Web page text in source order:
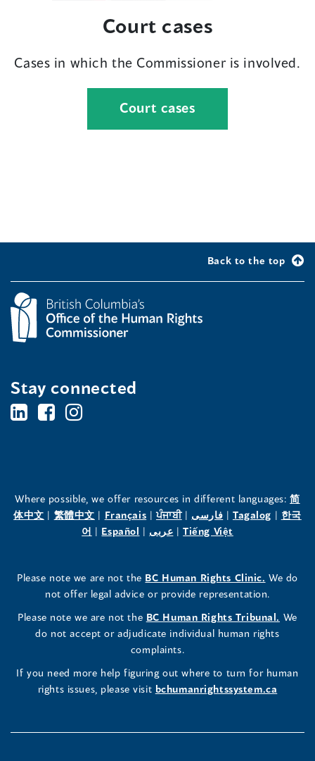
Court cases
Cases in which the Commissioner is involved.
Court cases
Back to the top
Stay connected
BC's
the
Human
Commissioner's
LinkedIn
(opens
a
BC's
the
Human
Commissioner's
Facebook
(opens
a
BC's
the
Human
Commissioner's
Instagram
Profile
(opens
a
Where possible, we offer resources in different languages:简
体中文(opens
window)
| 繁體中文(opens
in
window)
| Français(opens
in
window)
|ਪੰਜਾਬੀ(opens
in
window)
| فارسی(opens
in
window)
| Tagalog(opens
window)
| 한국
어 (opens
new
window)
| Español (opens
new
window)
| عربى(opens
new
window)
|Tiếng Việt
new
window)
Please note we are not the BC Human Rights Clinic. (opens
in
new
window)
We do
not offer legal advice or provide representation.
Please note we are not the BC Human Rights Tribunal. (opens
in
We
do not accept or adjudicate individual human rights
complaints.
If you need more help figuring out where to turn for human
rights issues, please visit bchumanrightssystem.ca